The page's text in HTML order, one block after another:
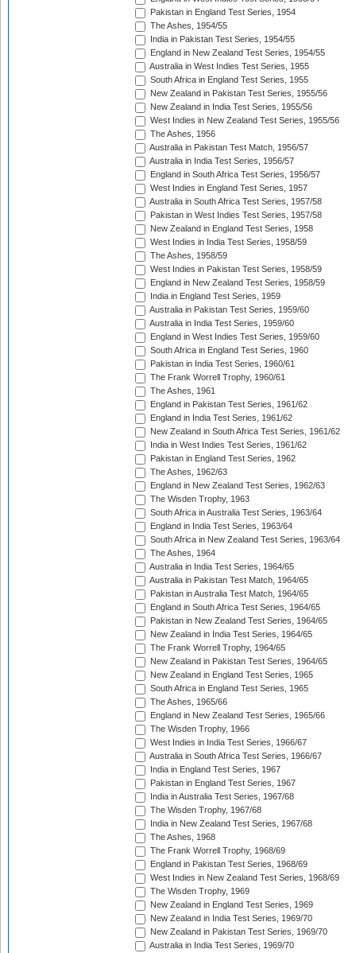
Pakistan in England Test Series, 1954
The Ashes, 1954/55
India in Pakistan Test Series, 1954/55
England in New Zealand Test Series, 1954/55
Australia in West Indies Test Series, 1955
South Africa in England Test Series, 1955
New Zealand in Pakistan Test Series, 1955/56
New Zealand in India Test Series, 1955/56
West Indies in New Zealand Test Series, 1955/56
The Ashes, 1956
Australia in Pakistan Test Match, 1956/57
Australia in India Test Series, 1956/57
England in South Africa Test Series, 1956/57
West Indies in England Test Series, 1957
Australia in South Africa Test Series, 1957/58
Pakistan in West Indies Test Series, 1957/58
New Zealand in England Test Series, 1958
West Indies in India Test Series, 1958/59
The Ashes, 1958/59
West Indies in Pakistan Test Series, 1958/59
England in New Zealand Test Series, 1958/59
India in England Test Series, 1959
Australia in Pakistan Test Series, 1959/60
Australia in India Test Series, 1959/60
England in West Indies Test Series, 1959/60
South Africa in England Test Series, 1960
Pakistan in India Test Series, 1960/61
The Frank Worrell Trophy, 1960/61
The Ashes, 1961
England in Pakistan Test Series, 1961/62
England in India Test Series, 1961/62
New Zealand in South Africa Test Series, 1961/62
India in West Indies Test Series, 1961/62
Pakistan in England Test Series, 1962
The Ashes, 1962/63
England in New Zealand Test Series, 1962/63
The Wisden Trophy, 1963
South Africa in Australia Test Series, 1963/64
England in India Test Series, 1963/64
South Africa in New Zealand Test Series, 1963/64
The Ashes, 1964
Australia in India Test Series, 1964/65
Australia in Pakistan Test Match, 1964/65
Pakistan in Australia Test Match, 1964/65
England in South Africa Test Series, 1964/65
Pakistan in New Zealand Test Series, 1964/65
New Zealand in India Test Series, 1964/65
The Frank Worrell Trophy, 1964/65
New Zealand in Pakistan Test Series, 1964/65
New Zealand in England Test Series, 1965
South Africa in England Test Series, 1965
The Ashes, 1965/66
England in New Zealand Test Series, 1965/66
The Wisden Trophy, 1966
West Indies in India Test Series, 1966/67
Australia in South Africa Test Series, 1966/67
India in England Test Series, 1967
Pakistan in England Test Series, 1967
India in Australia Test Series, 1967/68
The Wisden Trophy, 1967/68
India in New Zealand Test Series, 1967/68
The Ashes, 1968
The Frank Worrell Trophy, 1968/69
England in Pakistan Test Series, 1968/69
West Indies in New Zealand Test Series, 1968/69
The Wisden Trophy, 1969
New Zealand in England Test Series, 1969
New Zealand in India Test Series, 1969/70
New Zealand in Pakistan Test Series, 1969/70
Australia in India Test Series, 1969/70